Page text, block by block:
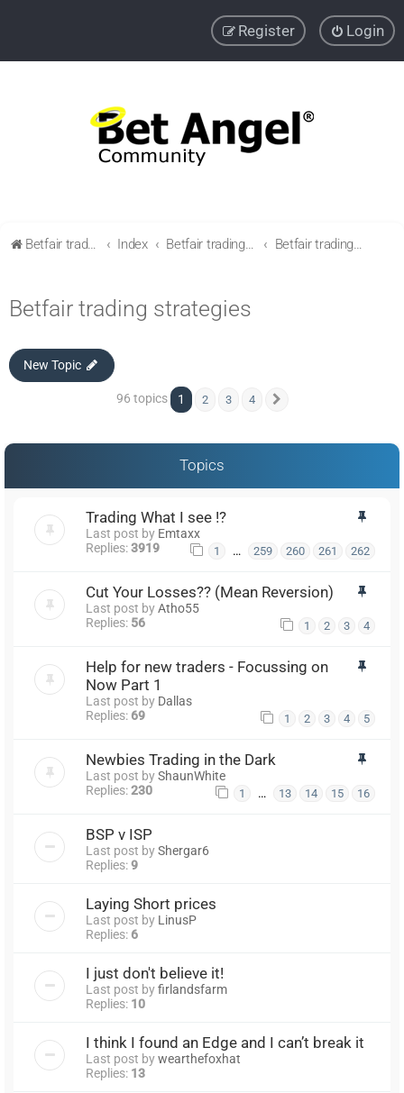
Login
Register
Betfair trading community Index Betfair trading & Sports Betting strategies Betfair trading strategies
Betfair trading strategies
New Topic
96 topics 1 2 3 4
Topics
Trading What I see !?
Last post by Emtaxx
Replies:3919 1 … 259 260 261 262
Cut Your Losses?? (Mean Reversion)
Last post byAtho55
Replies: 56 1 2 3 4
Help for new traders - Focussing on
Now Part 1
Last post by Dallas
Replies: 69 1 2 3 4 5
Newbies Trading in the Dark
Last post byShaunWhite
Replies:230 1 … 13 14 15 16
BSP v ISP
Last post byShergar6
Replies:9
Laying Short prices
Last post by LinusP
Replies: 6
I just don't believe it!
Last post byfirlandsfarm
Replies: 10
I think I found an Edge and I can’t break it
Last post bywearthefoxhat
Replies: 13